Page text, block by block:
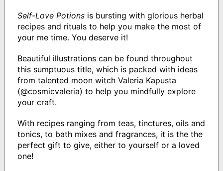
Self-Love Potionsis bursting with glorious herbal
recipes and rituals to help you make the most of
your me time. You deserve it!
Beautiful illustrations can be found throughout
this sumptuous title, which is packed with ideas
from talented moon witch Valeria Kapusta
(@cosmicvaleria) to help you mindfully explore
your craft.
With recipes ranging from teas, tinctures, oils and
tonics, to bath mixes and fragrances, it is the the
perfect gift to give, either to yourself or a loved
one!